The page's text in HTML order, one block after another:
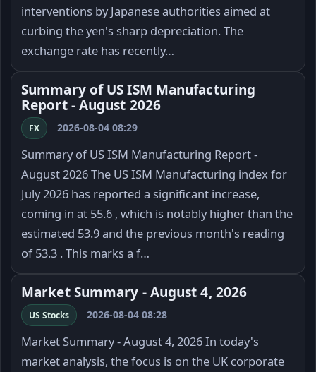
interventions by Japanese authorities aimed at
curbing the yen's sharp depreciation. The
exchange rate has recently…
Summary of US ISM Manufacturing
Report - August 2026
FX 2026-08-04 08:29
Summary of US ISM Manufacturing Report -
August 2026 The US ISM Manufacturing index for
July 2026 has reported a significant increase,
coming in at 55.6 , which is notably higher than the
estimated 53.9 and the previous month's reading
of 53.3 . This marks a f…
Market Summary - August 4, 2026
US Stocks 2026-08-04 08:28
Market Summary - August 4, 2026 In today's
market analysis, the focus is on the UK corporate